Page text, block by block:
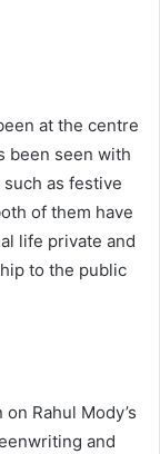
at the centre
been seen with
as festive
of them have
life private and
to the public
Rahul Mody’s
and